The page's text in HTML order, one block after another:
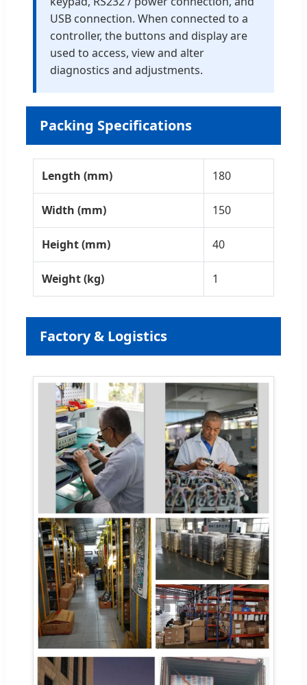
USB connection. When connected to a
controller, the buttons and display are
used to access, view and alter
diagnostics and adjustments.
Packing Specifications
Length (mm) 180
Width (mm) 150
Height (mm) 40
Weight (kg) 1
Factory & Logistics